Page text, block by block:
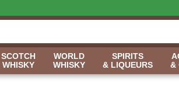
SCOTCH
WHISKY
WORLD
WHISKY
SPIRITS
& LIQUEURS
&